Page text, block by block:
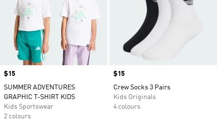
Price
$15
SUMMER ADVENTURES
GRAPHIC T-SHIRT KIDS
Kids Sportswear
2 colours
Price
$15
Crew Socks 3 Pairs
Kids Originals
4 colours